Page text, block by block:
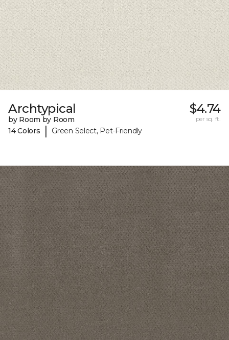
Archtypical
by Room by Room
14 Colors
| Green Select, Pet-Friendly
$4.74
per sq. ft.